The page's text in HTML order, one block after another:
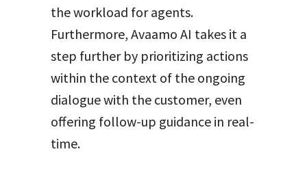
the workload for agents.
Furthermore, Avaamo AI takes it a
step further by prioritizing actions
within the context of the ongoing
dialogue with the customer, even
offering follow-up guidance in real-
time.